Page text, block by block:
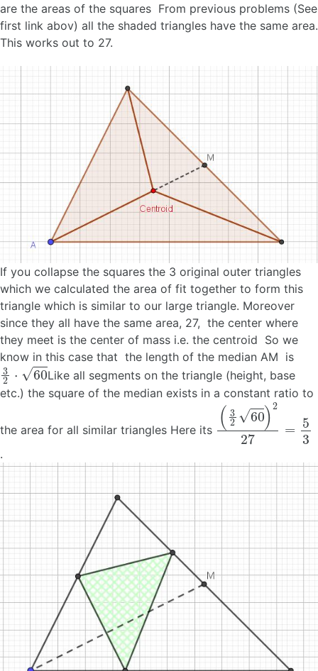
are the areas of the squares From previous problems (See
first link abov) all the shaded triangles have the same area.
This works out to 27.
If you collapse the squares the 3 original outer triangles
which we calculated the area of fit together to form this
triangle which is similar to our large triangle. Moreover
since they all have the same area, 27, the center where
they meet is the center of mass i.e. the centroid So we
know in this case that the length of the median AM is
32 60
Like all segments on the triangle (height, base
etc.) the square of the median exists in a constant ratio to
the area for all similar triangles Here its 3260)227 3
.